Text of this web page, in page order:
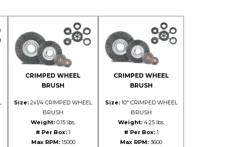
CRIMPED WHEEL
BRUSH
Size: 2x1/4 CRIMPED WHEEL
BRUSH
Weight: 0.15 lbs.
# Per Box: 1
Max RPM:15000
CRIMPED WHEEL
BRUSH
Size:10" CRIMPED WHEEL
BRUSH
Weight:4.25 lbs.
# Per Box:1
Max RPM: 3600